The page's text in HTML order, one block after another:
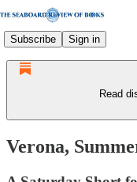
Subscribe Sign in
Read
Verona,